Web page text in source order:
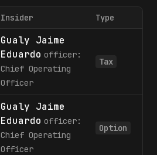
Insider Type
Gualy Jaime
Eduardo officer:
Chief Operating
Officer
Tax
Gualy Jaime
Eduardo officer:
Chief Operating
Officer
Option